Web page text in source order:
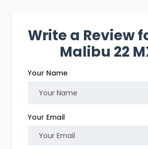
Write a Review
Malibu 22
Your Name
Your Email